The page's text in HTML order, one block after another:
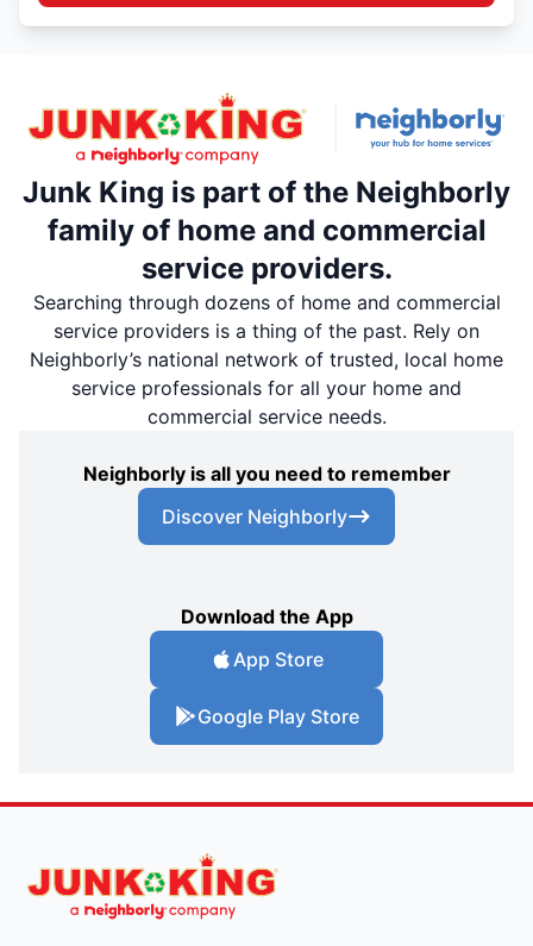
Junk King is part of the Neighborly
family of home and commercial
service providers.
Searching through dozens of home and commercial
service providers is a thing of the past. Rely on
Neighborly’s national network of trusted, local home
service professionals for all your home and
commercial service needs.
Neighborly is all you need to remember
Discover Neighborly
Download the App
App Store
Google Play Store